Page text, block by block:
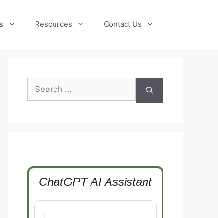
Resources Contact Us
Search
for:
ChatGPT AI Assistant